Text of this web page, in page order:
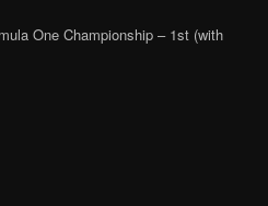
One Championship – 1st (with